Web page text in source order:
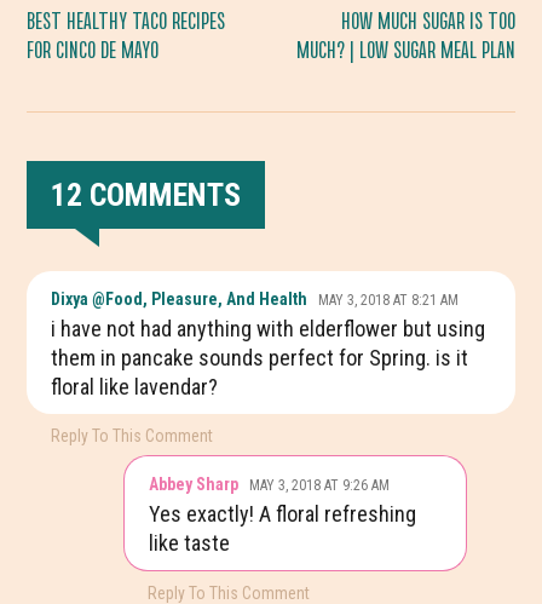
BEST HEALTHY TACO RECIPES
FOR CINCO DE MAYO
HOW MUCH SUGAR IS TOO
MUCH? | LOW SUGAR MEAL PLAN
READER
INTERACTIONS
12 COMMENTS
Dixya @food, Pleasure, And Health MAY 3, 2018 AT 8:21 AM
i have not had anything with elderflower but using
them in pancake sounds perfect for Spring. is it
floral like lavendar?
Reply To This Comment
Abbey Sharp MAY 3, 2018 AT 9:26 AM
Yes exactly! A floral refreshing
like taste
Reply To This Comment